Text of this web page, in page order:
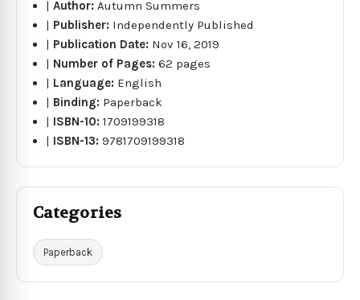
|Author:Autumn Summers
| Publisher: Independently Published
| Publication Date: Nov 16, 2019
| Number of Pages:62 pages
| Language: English
| Binding: Paperback
| ISBN-10:1709199318
| ISBN-13:9781709199318
Categories
Paperback